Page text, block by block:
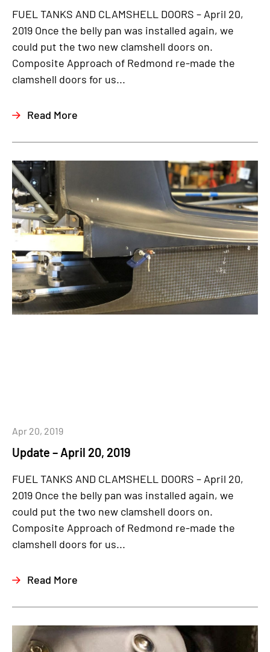
FUEL TANKS AND CLAMSHELL DOORS – April 20,
2019 Once the belly pan was installed again, we
could put the two new clamshell doors on.
Composite Approach of Redmond re-made the
clamshell doors for us...
Read More
Update – April 20, 2019
Apr 20, 2019
FUEL TANKS AND CLAMSHELL DOORS – April 20,
2019 Once the belly pan was installed again, we
could put the two new clamshell doors on.
Composite Approach of Redmond re-made the
clamshell doors for us...
Read More